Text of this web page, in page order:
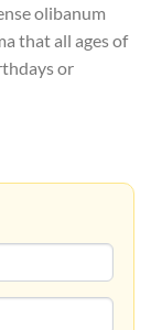
olibanum
that all ages of
or